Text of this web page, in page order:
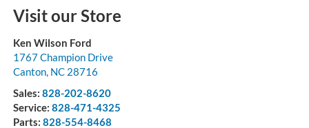
Visit our Store
Ken Wilson Ford
1767 Champion Drive
Canton, NC 28716
Sales: 828-202-8620
Service: 828-471-4325
Parts: 828-554-8468